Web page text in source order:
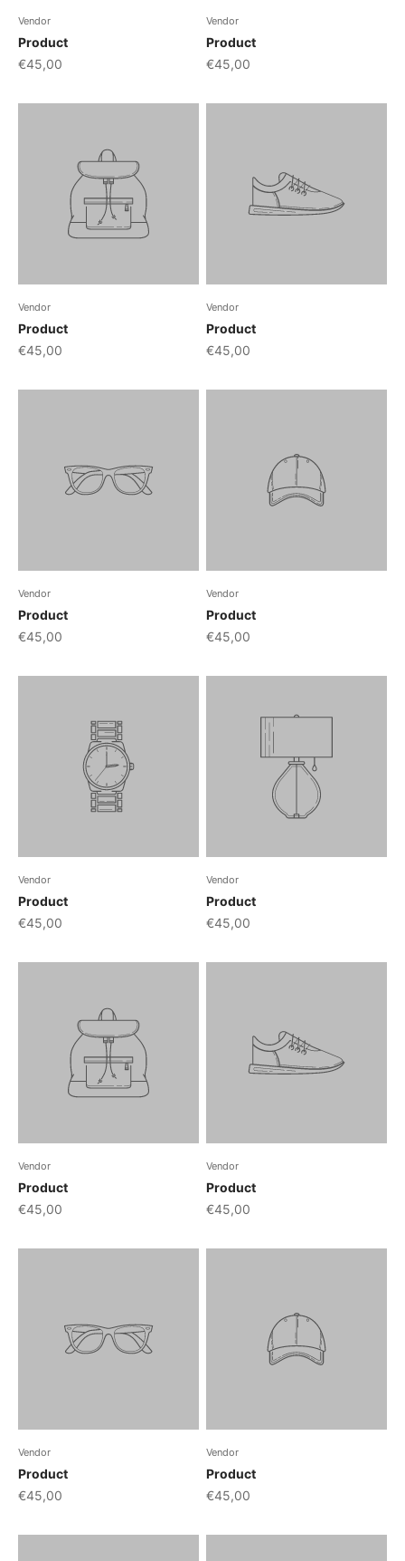
Vendor
Product
€45,00
Vendor
Product
€45,00
Vendor
Product
€45,00
Vendor
Product
€45,00
Vendor
Product
€45,00
Vendor
Product
€45,00
Vendor
Product
€45,00
Vendor
Product
€45,00
Vendor
Product
€45,00
Vendor
Product
€45,00
Vendor
Product
€45,00
Vendor
Product
€45,00